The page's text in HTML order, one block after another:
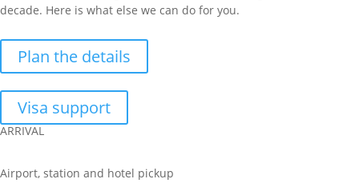
decade. Here is what else we can do for you.
Plan the details
Visa support
ARRIVAL
Airport, station and hotel pickup